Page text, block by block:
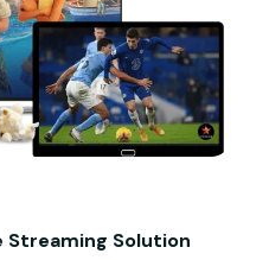
Streaming Solution